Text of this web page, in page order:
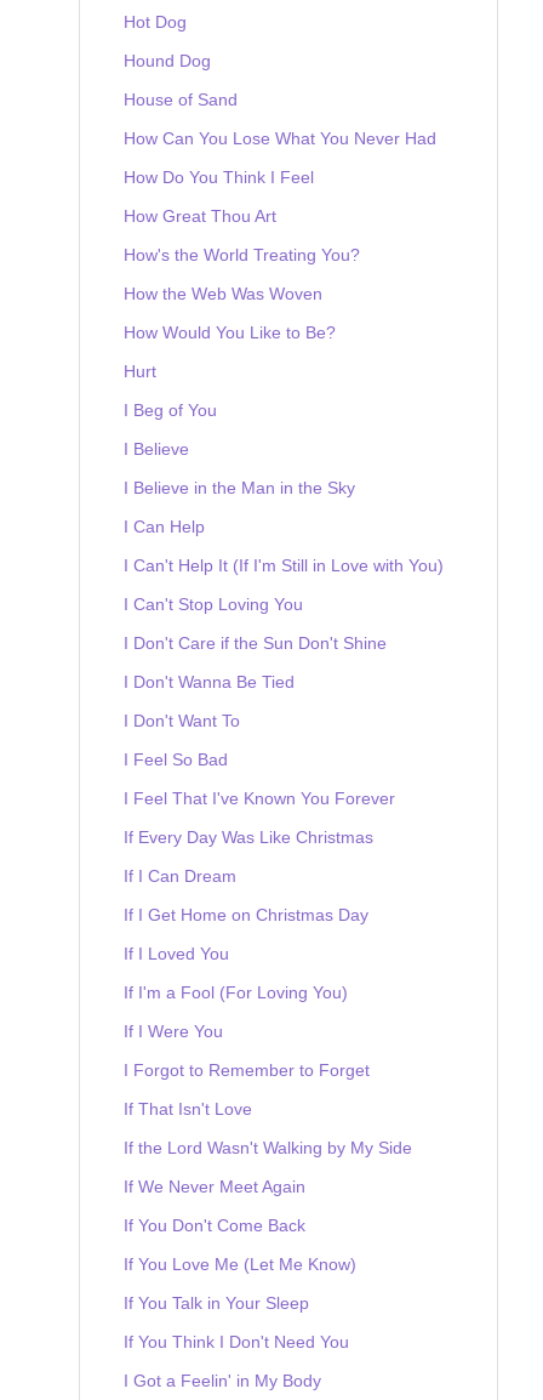
Hot Dog
Hound Dog
House of Sand
How Can You Lose What You Never Had
How Do You Think I Feel
How Great Thou Art
How's the World Treating You?
How the Web Was Woven
How Would You Like to Be?
Hurt
I Beg of You
I Believe
I Believe in the Man in the Sky
I Can Help
I Can't Help It (If I'm Still in Love with You)
I Can't Stop Loving You
I Don't Care if the Sun Don't Shine
I Don't Wanna Be Tied
I Don't Want To
I Feel So Bad
I Feel That I've Known You Forever
If Every Day Was Like Christmas
If I Can Dream
If I Get Home on Christmas Day
If I Loved You
If I'm a Fool (For Loving You)
If I Were You
I Forgot to Remember to Forget
If That Isn't Love
If the Lord Wasn't Walking by My Side
If We Never Meet Again
If You Don't Come Back
If You Love Me (Let Me Know)
If You Talk in Your Sleep
If You Think I Don't Need You
I Got a Feelin' in My Body